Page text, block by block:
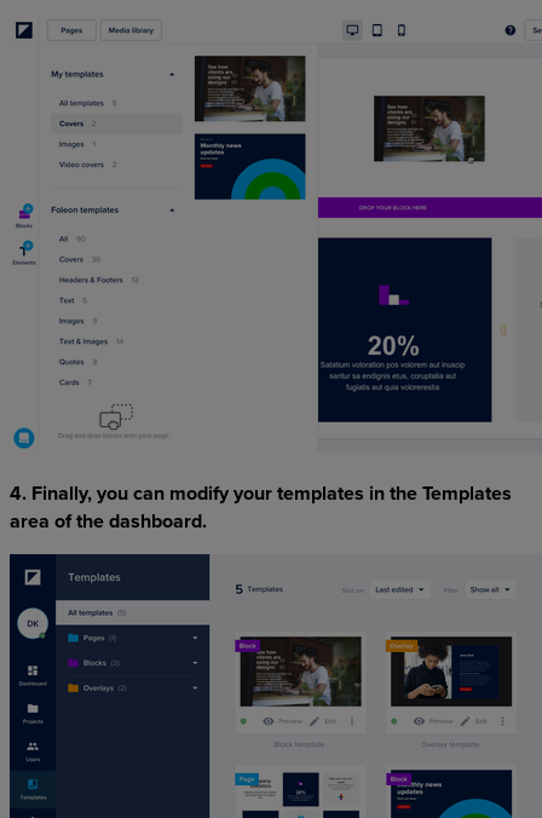
4. Finally, you can modify your templates in the Templates
area of the dashboard.